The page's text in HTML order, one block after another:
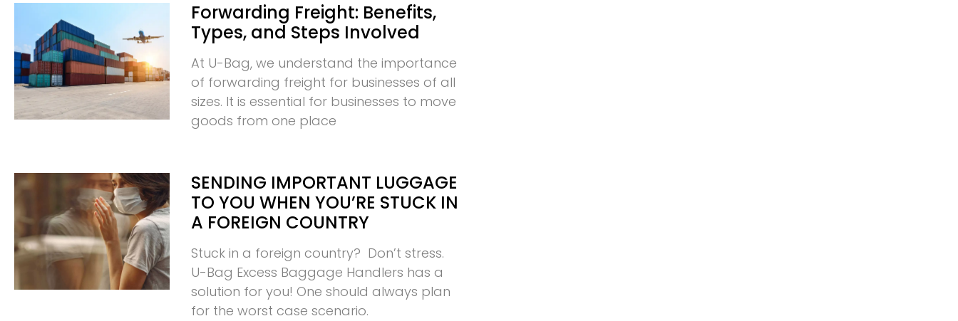
Forwarding Freight: Benefits,
Types, and Steps Involved
At U-Bag, we understand the importance
of forwarding freight for businesses of all
sizes. It is essential for businesses to move
goods from one place
SENDING IMPORTANT LUGGAGE
TO YOU WHEN YOU’RE STUCK IN
A FOREIGN COUNTRY
Stuck in a foreign country? Don’t stress.
U-Bag Excess Baggage Handlers has a
solution for you! One should always plan
for the worst case scenario.